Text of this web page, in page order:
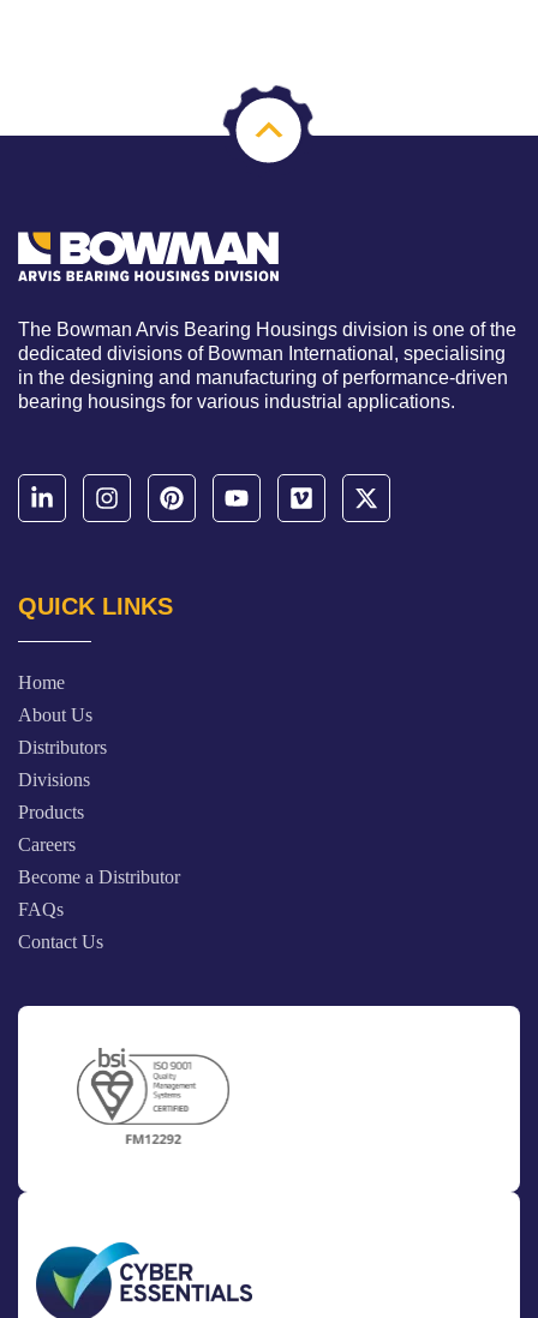
The Bowman Arvis Bearing Housings division is one of the
dedicated divisions of Bowman International, specialising
in the designing and manufacturing of performance-driven
bearing housings for various industrial applications.
QUICK LINKS
Home
About Us
Distributors
Divisions
Products
Careers
Become a Distributor
FAQs
Contact Us